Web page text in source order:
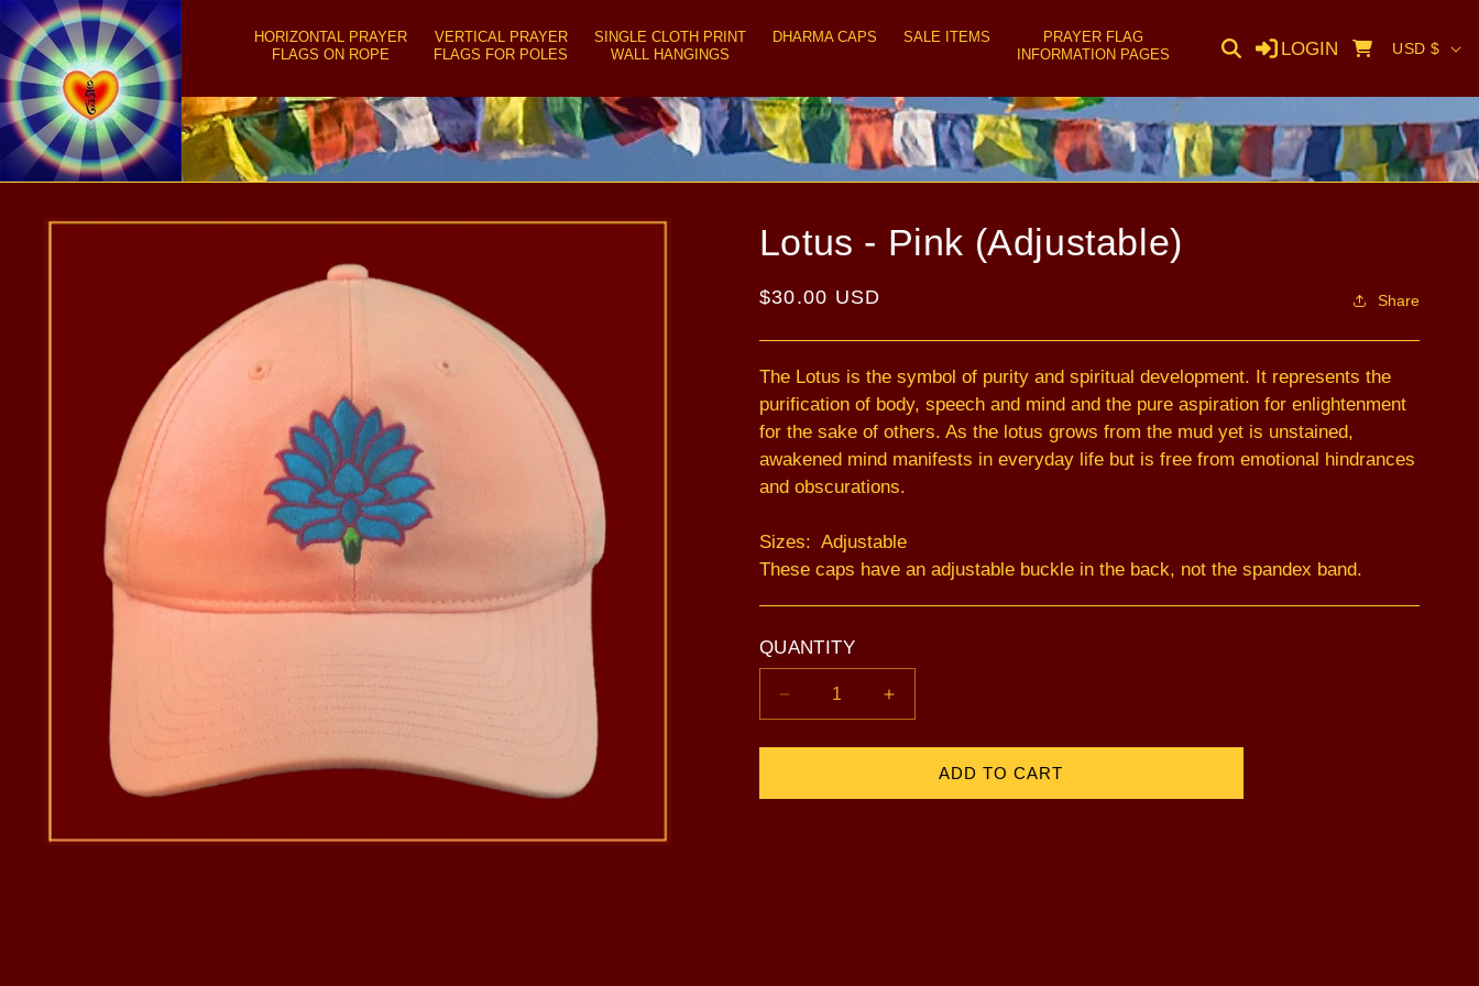
SKIP TO
CONTENT
HORIZONTAL PRAYER
FLAGS ON ROPE
VERTICAL PRAYER
FLAGS FOR POLES
SINGLE CLOTH PRINT
WALL HANGINGS
DHARMA CAPS SALE ITEMS
PRAYER FLAG
INFORMATION PAGES
LOGIN Cart
C
n
t
e
g
i
o
USD $
SKIP TO
Lotus - Pink (Adjustable)
Regular
$30.00 USD Share
The Lotus is the symbol of purity and spiritual development. It represents the
purification of body, speech and mind and the pure aspiration for enlightenment
for the sake of others. As the lotus grows from the mud yet is unstained,
awakened mind manifests in everyday life but is free from emotional hindrances
and obscurations.
Sizes: Adjustable
These caps have an adjustable buckle in the back, not the spandex band.
QUANTITY
Decrease
quantity
for
-
Increase
quantity
for
-
ADD TO CART